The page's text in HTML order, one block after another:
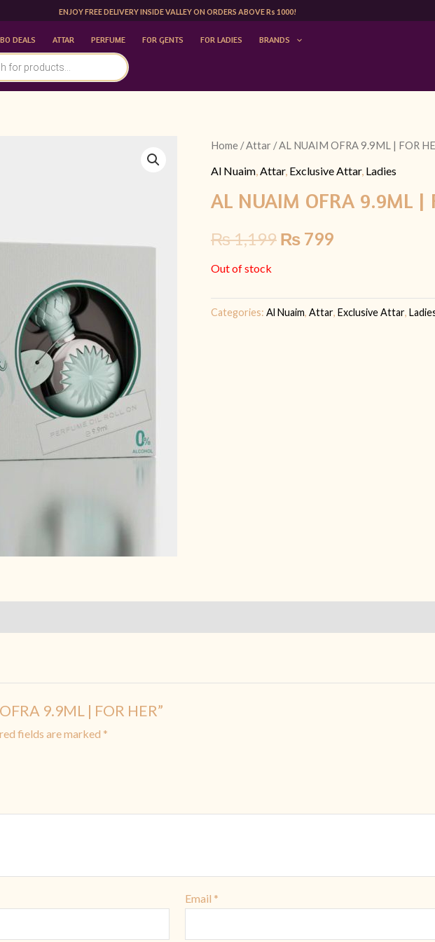
ENJOY FREE DELIVERY INSIDE VALLEY ON ORDERS ABOVE Rs 1000!
DEALS ATTAR PERFUME FOR GENTS FOR LADIES BRANDS
Home /Attar / AL NUAIM OFRA 9.9ML | FOR
Al Nuaim Attar, Exclusive Attar, Ladies
AL NUAIM OFRA 9.9ML |
₨1,199
Original
price
was:
₨ 1,199.
₨ 799
Current
price
is:
₨ 799.
Out of stock
Categories: Al Nuaim, Attar, Exclusive Attar,
9.9ML | FOR HER”
fields are marked *
Email *